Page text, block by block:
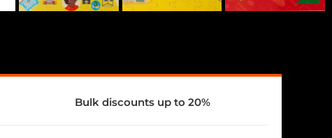
Bulk discounts up to 20%